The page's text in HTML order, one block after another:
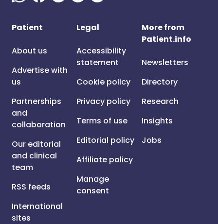
Patient
About us
Advertise with
us
Partnerships
and
collaboration
Our editorial
and clinical
team
RSS feeds
International
sites
Legal
Accessibility
statement
Cookie policy
Privacy policy
Terms of use
Editorial policy
Affiliate policy
Manage
consent
More from
Patient.info
Newsletters
Directory
Research
Insights
Jobs